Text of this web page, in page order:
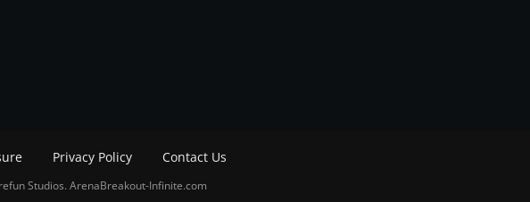
Privacy Policy Contact Us
Studios. ArenaBreakout-Infinite.com